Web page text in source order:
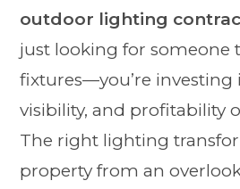
outdoor lighting
just looking for someone
fixtures—you’re investing
visibility, and profitability
The right lighting
property from an